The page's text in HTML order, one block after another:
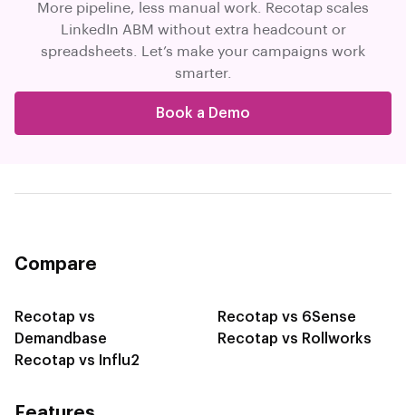
More pipeline, less manual work. Recotap scales
LinkedIn ABM without extra headcount or
spreadsheets. Let’s make your campaigns work
smarter.
Book a Demo
Compare
Recotap vs
Demandbase
Recotap vs Influ2
Recotap vs 6Sense
Recotap vs Rollworks